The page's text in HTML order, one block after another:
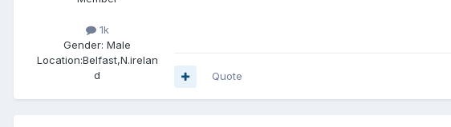
1k
Gender: Male
Location:Belfast,N.irelan
d
Quote